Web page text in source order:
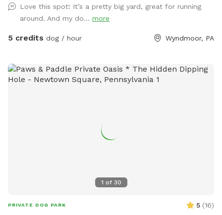
Love this spot! It’s a pretty big yard, great for running
around. And my do... more
5 credits dog / hour Wyndmoor, PA
1 of 30
PRIVATE DOG PARK 5 (16)